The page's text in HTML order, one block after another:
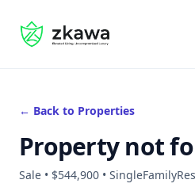
#gvire
← Back to Properties
Property not
Sale • $544,900 •